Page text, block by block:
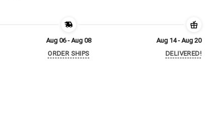
Aug 06 - Aug 08
ORDER SHIPS
Aug 14 - Aug 20
DELIVERED!